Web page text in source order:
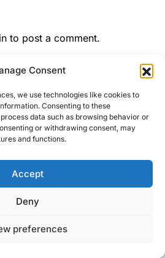
Consent
we use technologies like cookies to
Consenting to these
data such as browsing behavior or
or withdrawing consent, may
and functions.
Accept
Deny
preferences
to post a comment.
processed.
Foot Down